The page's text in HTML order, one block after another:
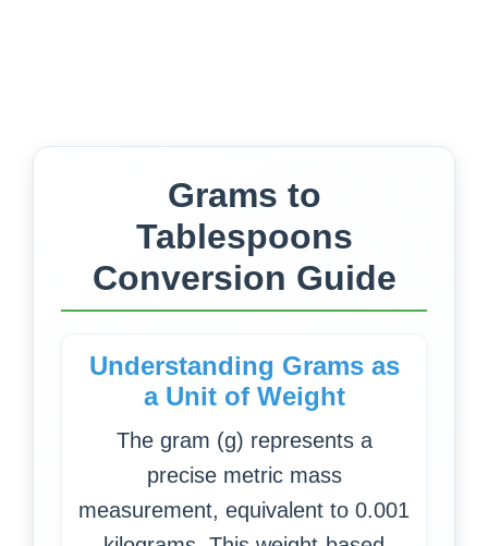
Grams to
Tablespoons
Conversion Guide
Understanding Grams as
a Unit of Weight
The gram (g) represents a
precise metric mass
measurement, equivalent to 0.001